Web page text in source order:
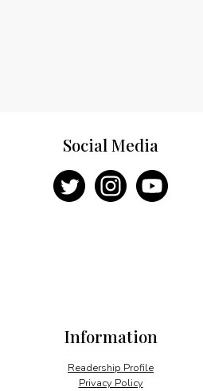
Information
Readership Profile
Privacy Policy
Social Media